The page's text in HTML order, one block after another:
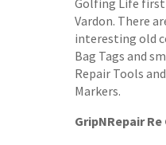
Vardon. There
interesting old
Bag Tags and
Repair Tools
Markers.
GripNRepair